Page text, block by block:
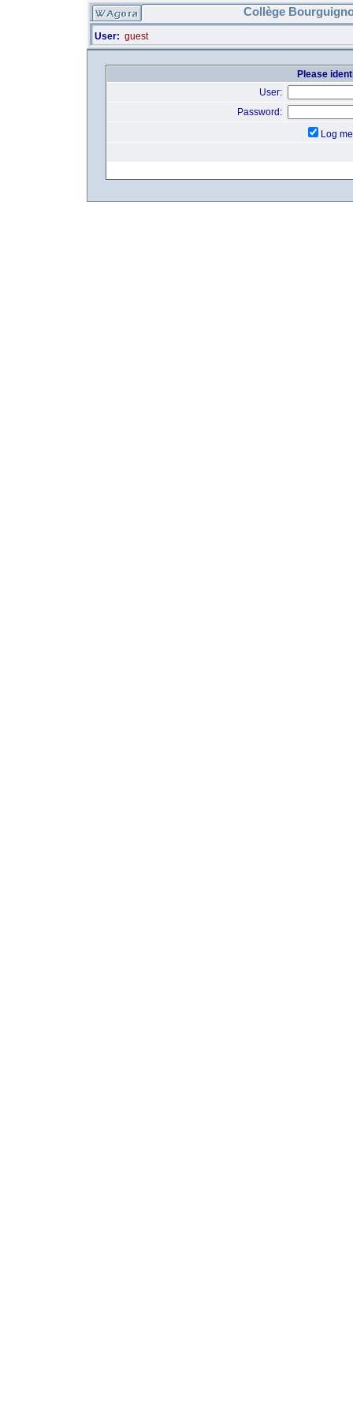
Collège
User: guest
Please
User:
Password:
Log